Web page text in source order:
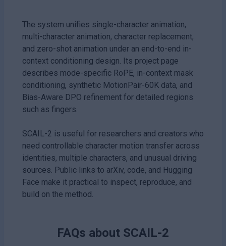
The system unifies single-character animation,
multi-character animation, character replacement,
and zero-shot animation under an end-to-end in-
context conditioning design. Its project page
describes mode-specific RoPE, in-context mask
conditioning, synthetic MotionPair-60K data, and
Bias-Aware DPO refinement for detailed regions
such as fingers.
SCAIL-2 is useful for researchers and creators who
need controllable character motion transfer across
identities, multiple characters, and unusual driving
sources. Public links to arXiv, code, and Hugging
Face make it practical to inspect, reproduce, and
build on the method.
FAQs about SCAIL-2